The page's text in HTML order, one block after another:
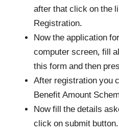
after that click on the
Registration.
Now the application
computer screen, fill
this form and then
After registration you
Benefit Amount
Now fill the details
click on submit button.